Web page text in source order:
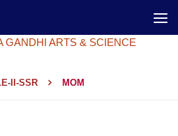
II-SSR MOM